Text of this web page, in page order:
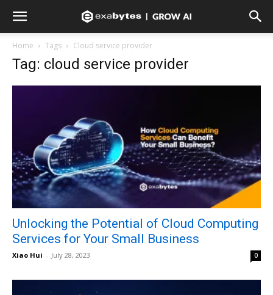
Home Tags Cloud service provider
Tag: cloud service provider
Unlocking the Potential of Cloud Computing
Services for Your Small Business
Xiao Hui - July 28, 2023 0